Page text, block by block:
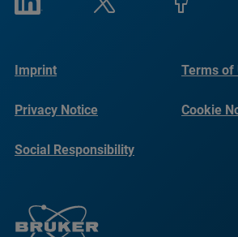
Imprint Terms of
Privacy Notice Cookie
Social Responsibility